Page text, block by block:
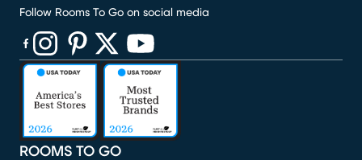
ROOMS TO GO
Follow Rooms To Go on social media
(opens in new window)
(opens in new window)
(opens in new window)
(opens in new window)
(opens in new window)